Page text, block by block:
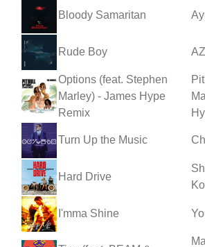
Bloody Samaritan
Rude Boy
Options (feat. Stephen
Marley) - James Hype
Remix
Turn Up the Music
Hard Drive
I'mma Shine